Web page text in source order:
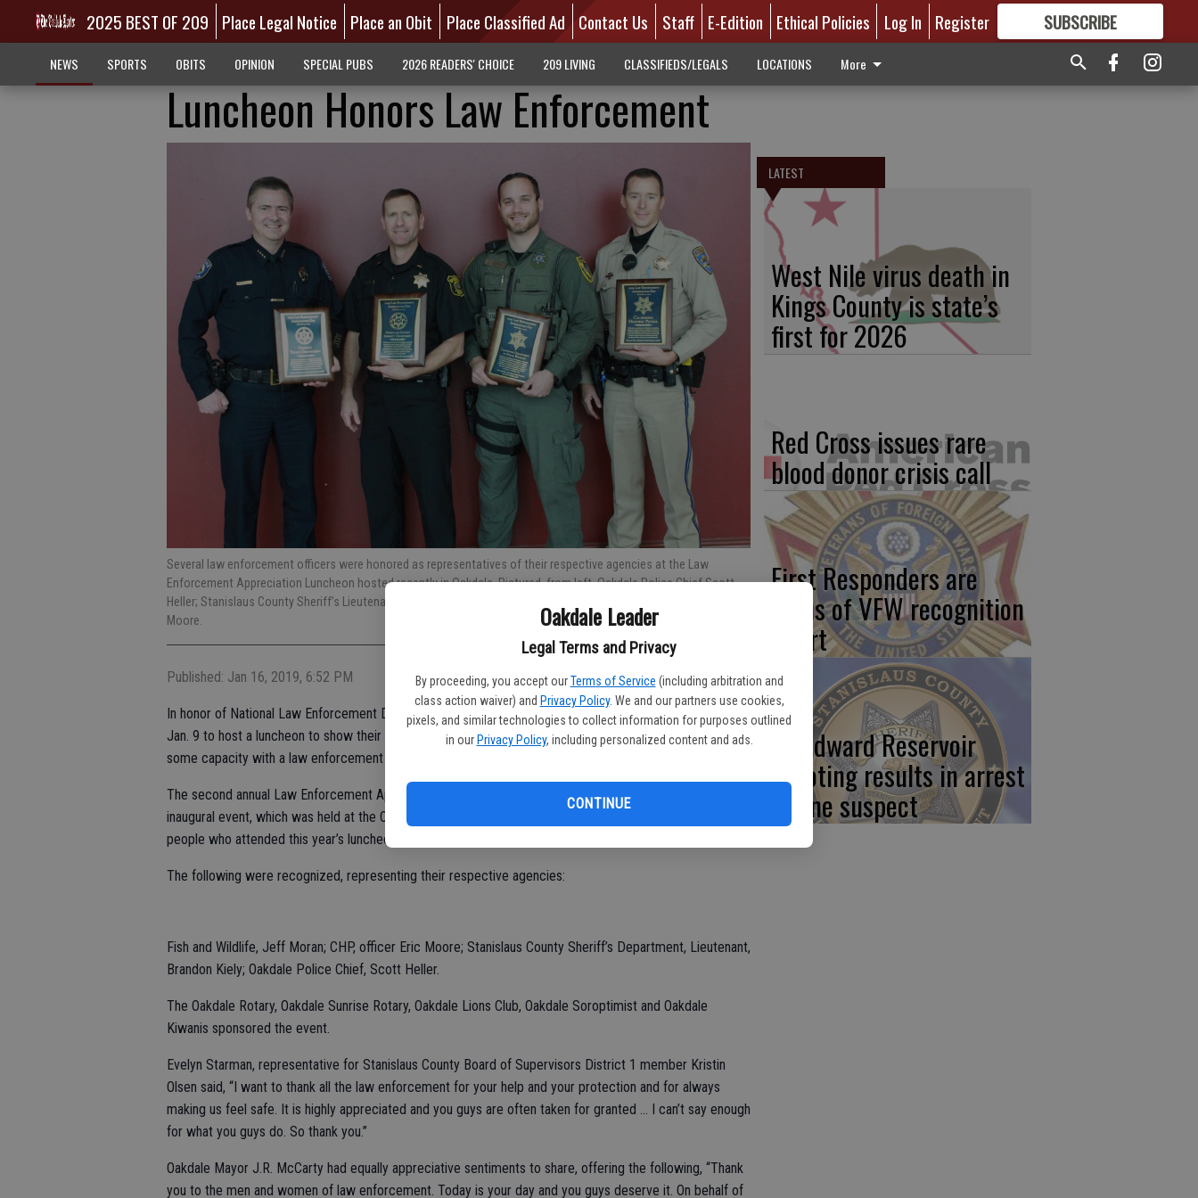
Oakdale Leader
Legal Terms and Privacy
By proceeding, you accept our Terms of Service (including arbitration and
class action waiver) and Privacy Policy. We and our partners use cookies,
pixels, and similar technologies to collect information for purposes outlined
in our Privacy Policy, including personalized content and ads.
CONTINUE
2025 BEST OF 209 Place Legal Notice Place an Obit Place Classified Ad Contact Us Staff E-Edition Ethical Policies Log In Register SUBSCRIBE
GREAT CONTENT
NEWS SPORTS OBITS OPINION SPECIAL PUBS 2026 READERS' CHOICE 209 LIVING CLASSIFIEDS/LEGALS LOCATIONS More
Luncheon Honors Law Enforcement
Several law enforcement officers were honored as representatives of their respective agencies at the Law
Enforcement Appreciation Luncheon hosted recently in Oakdale. Pictured, from left, Oakdale Police Chief Scott
Heller; Stanislaus County Sheriff’s Lieutenant Brandon Kiely; Fish & Wildlife officer Jeff Moran; CHP officer Eric
Moore.
Published: Jan 16, 2019, 6:52 PM
In honor of National Law Enforcement Day, local service organizations came together on Wednesday,
Jan. 9 to host a luncheon to show their appreciation of the men and women who serve the community in
some capacity with a law enforcement agency.
The second annual Law Enforcement Appreciation Luncheon saw a huge jump in attendance from the
inaugural event, which was held at the Oakdale Golf and Country Club with a modest showing to the 260
people who attended this year’s luncheon hosted at the Gene Bianchi Community Center.
The following were recognized, representing their respective agencies:
Fish and Wildlife, Jeff Moran; CHP, officer Eric Moore; Stanislaus County Sheriff’s Department, Lieutenant,
Brandon Kiely; Oakdale Police Chief, Scott Heller.
The Oakdale Rotary, Oakdale Sunrise Rotary, Oakdale Lions Club, Oakdale Soroptimist and Oakdale
Kiwanis sponsored the event.
Evelyn Starman, representative for Stanislaus County Board of Supervisors District 1 member Kristin
Olsen said, “I want to thank all the law enforcement for your help and your protection and for always
making us feel safe. It is highly appreciated and you guys are often taken for granted … I can’t say enough
for what you guys do. So thank you.”
Oakdale Mayor J.R. McCarty had equally appreciative sentiments to share, offering the following, “Thank
you to the men and women of law enforcement. Today is your day and you guys deserve it. On behalf of
LATEST
West Nile virus death in
Kings County is state’s
first for 2026
Red Cross issues rare
blood donor crisis call
First Responders are
focus of VFW recognition
effort
Woodward Reservoir
shooting results in arrest
of one suspect